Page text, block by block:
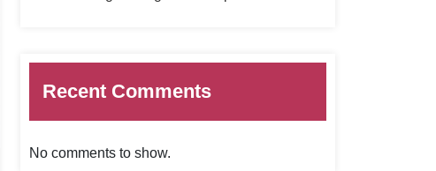
Recent Comments
No comments to show.